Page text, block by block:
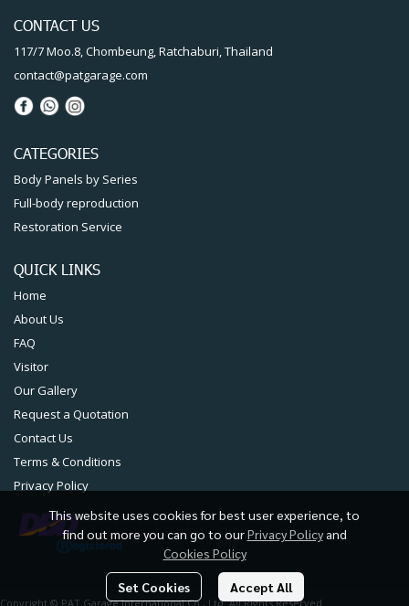
This website uses cookies for best user experience, to
find out more you can go to ourPrivacy Policy and
Cookies Policy
Set Cookies Accept All
CATEGORIES
Body Panels by Series
QUICK LINKS
Home
FAQ
Visitor
Our Gallery
Request a Quotation
Contact Us
Terms & Conditions
Privacy Policy
Copyright © PAT Garage International Co., Ltd. All Rights Reserved